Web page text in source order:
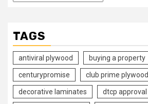
TAGS
antiviral plywood buying a property
centurypromise club prime plywood
decorative laminates dtcp approval